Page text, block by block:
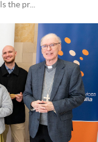
the pr...